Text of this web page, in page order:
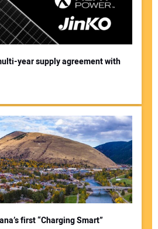
year supply agreement with
first “Charging Smart”